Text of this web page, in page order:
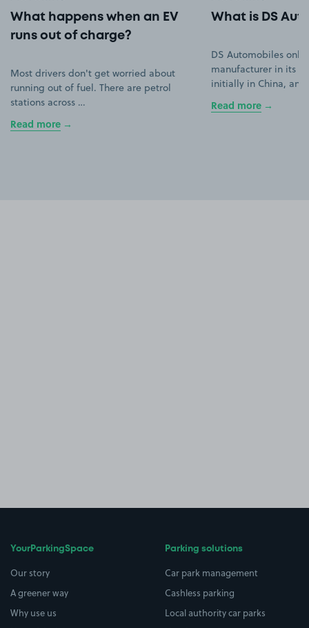
What happens when an EV
runs out of charge?
Most drivers don't get worried about
running out of fuel. There are petrol
stations across …
Read more
What is DS
DS Automobiles only
manufacturer in its
initially in China,
Read more
YourParkingSpace
Our story
A greener way
Why use us
Parking solutions
Car park management
Cashless parking
Local authority car parks